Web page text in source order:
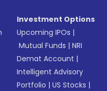
Investment Options
Upcoming IPOs |
Mutual Funds |NRI
Demat Account |
Intelligent Advisory
Portfolio |US Stocks |